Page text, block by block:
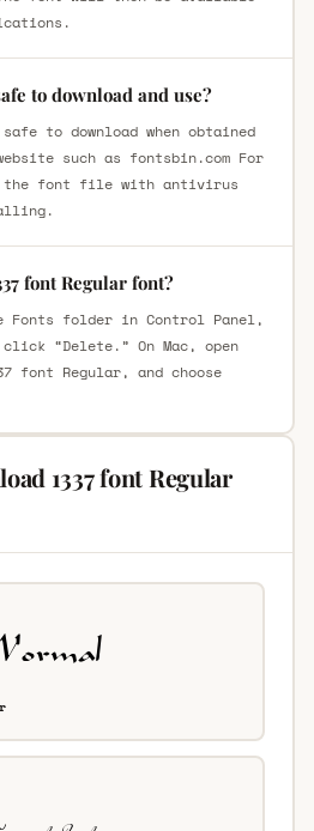
to download and use?
to download when obtained
such as fontsbin.com For
the font file with antivirus
font Regular font?
Fonts folder in Control Panel,
“Delete.” On Mac, open
font Regular, and choose
1337 font Regular